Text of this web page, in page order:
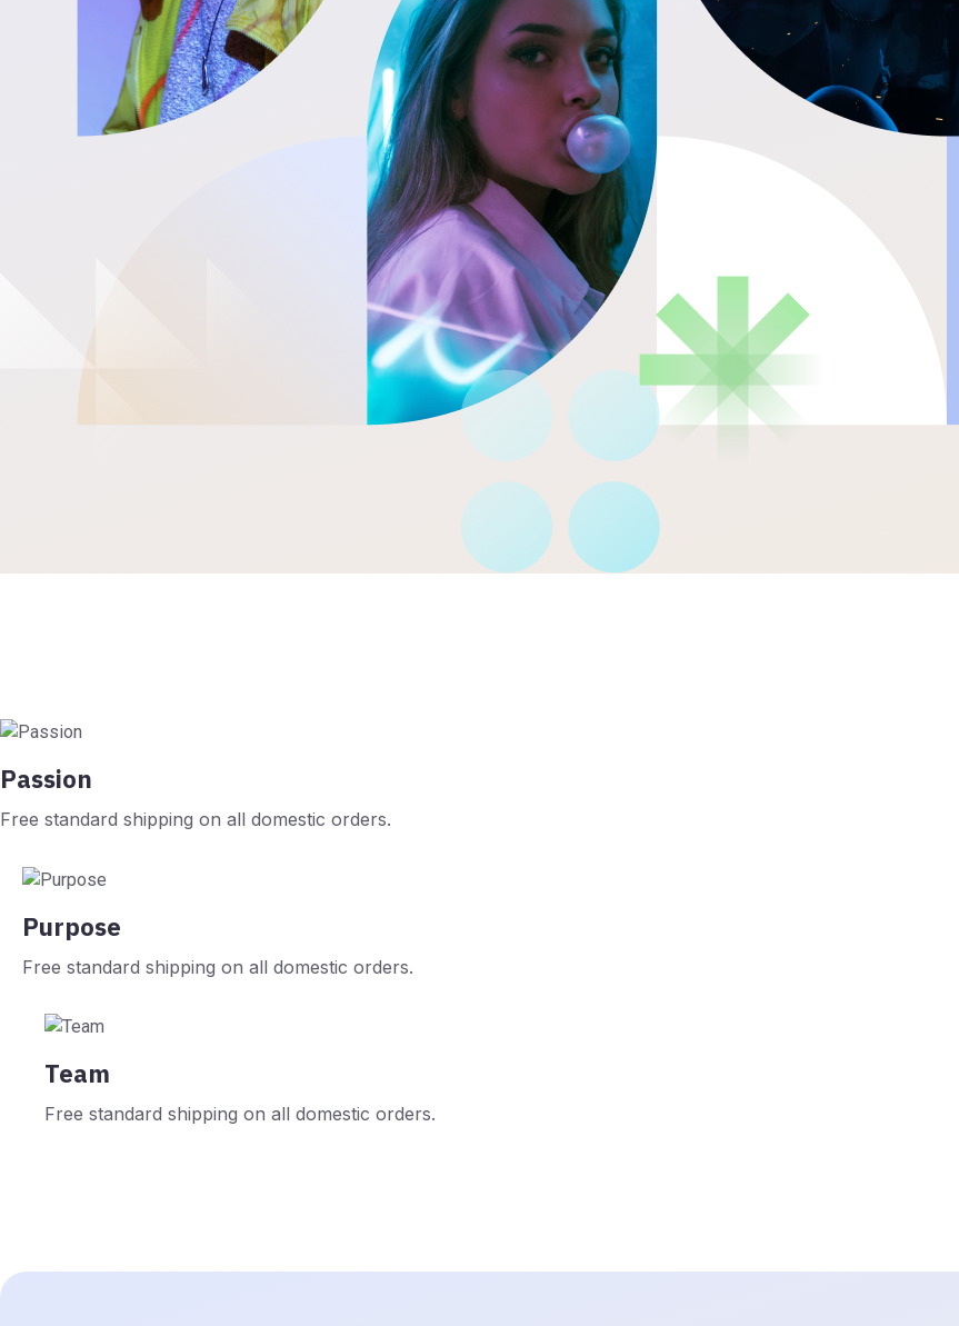
Passion
Free standard shipping on all domestic orders.
Purpose
Free standard shipping on all domestic orders.
Team
Free standard shipping on all domestic orders.